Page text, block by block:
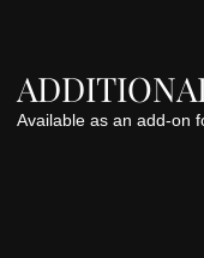
Available as an add-on